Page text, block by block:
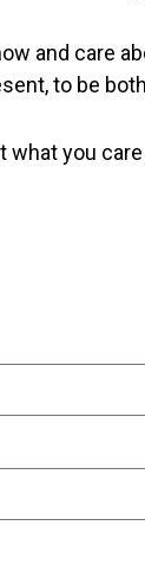
and care
to be
what you